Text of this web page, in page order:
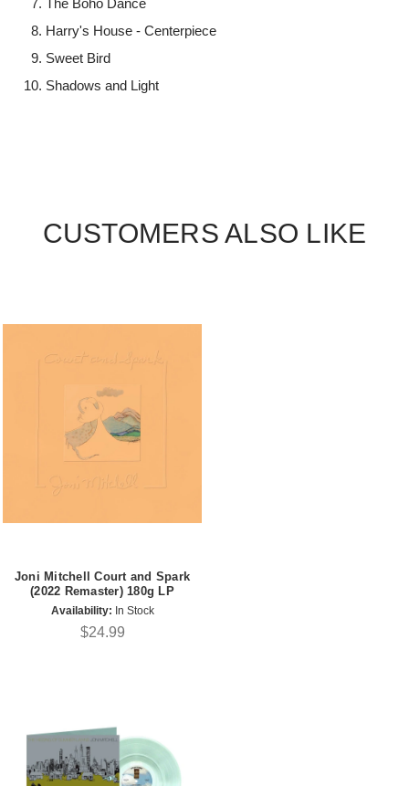
Harry's House - Centerpiece
Sweet Bird
Shadows and Light
CUSTOMERS ALSO LIKE
Joni Mitchell Court and Spark
(2022 Remaster) 180g LP
Availability: In Stock
$24.99